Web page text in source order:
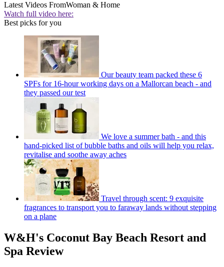
Latest Videos FromWoman & Home
Watch full video here:
Best picks for you
Our beauty team packed these 6
SPFs for 16-hour working days on a Mallorcan beach - and
they passed our test
We love a summer bath - and this
hand-picked list of bubble baths and oils will help you relax,
revitalise and soothe away aches
Travel through scent: 9 exquisite
fragrances to transport you to faraway lands without stepping
on a plane
W&H's Coconut Bay Beach Resort and
Spa Review